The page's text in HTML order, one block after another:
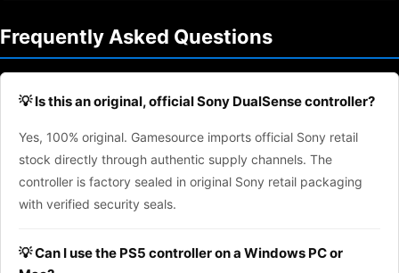
Frequently Asked Questions
💡 Is this an original, official Sony DualSense controller?
Yes, 100% original. Gamesource imports official Sony retail
stock directly through authentic supply channels. The
controller is factory sealed in original Sony retail packaging
with verified security seals.
💡 Can I use the PS5 controller on a Windows PC or